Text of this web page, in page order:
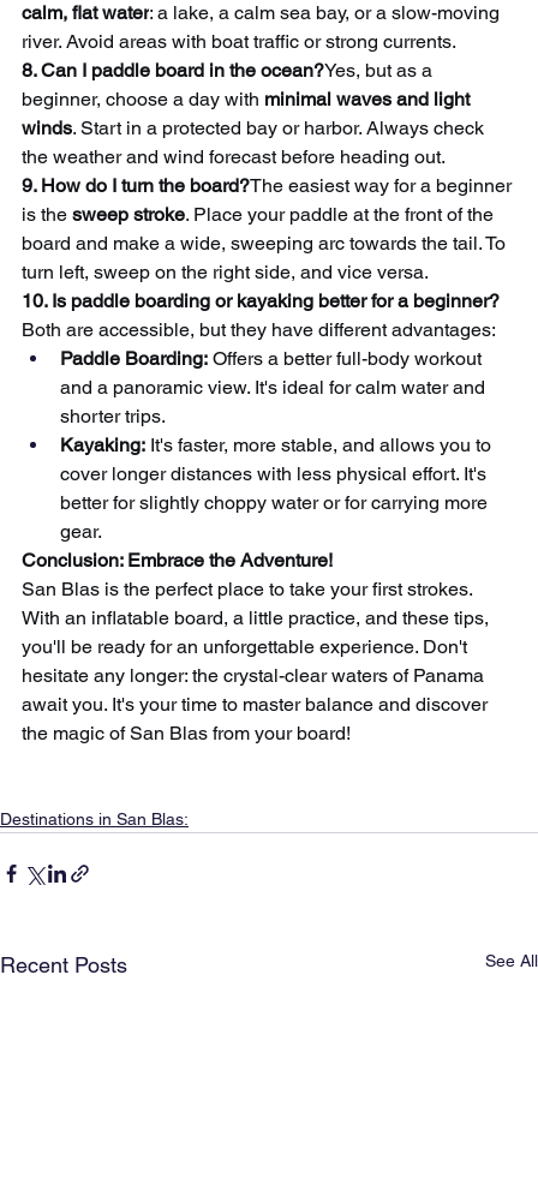
calm, flat water: a lake, a calm sea bay, or a slow-moving
river. Avoid areas with boat traffic or strong currents.
8. Can I paddle board in the ocean?Yes, but as a
beginner, choose a day with minimal waves and light
winds. Start in a protected bay or harbor. Always check
the weather and wind forecast before heading out.
9. How do I turn the board?The easiest way for a beginner
is the sweep stroke. Place your paddle at the front of the
board and make a wide, sweeping arc towards the tail. To
turn left, sweep on the right side, and vice versa.
10. Is paddle boarding or kayaking better for a beginner?
Both are accessible, but they have different advantages:
Paddle Boarding: Offers a better full-body workout
and a panoramic view. It's ideal for calm water and
shorter trips.
Kayaking: It's faster, more stable, and allows you to
cover longer distances with less physical effort. It's
better for slightly choppy water or for carrying more
gear.
Conclusion: Embrace the Adventure!
San Blas is the perfect place to take your first strokes.
With an inflatable board, a little practice, and these tips,
you'll be ready for an unforgettable experience. Don't
hesitate any longer: the crystal-clear waters of Panama
await you. It's your time to master balance and discover
the magic of San Blas from your board!
Destinations in San Blas:
Recent Posts See All